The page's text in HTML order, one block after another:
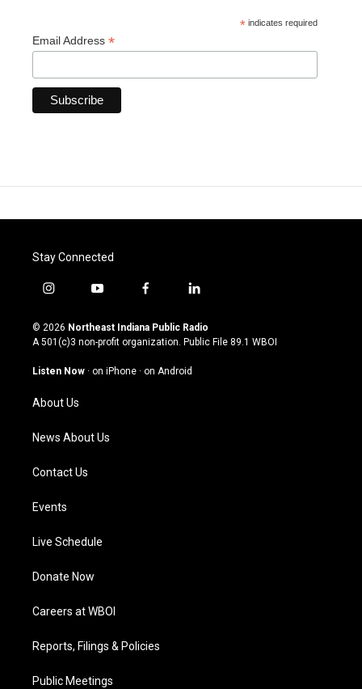
* indicates required
Email Address *
Stay Connected
i
s
t
g
a
m
y
u
t
u
b
f
c
e
o
l
n
k
© 2026 Northeast Indiana Public Radio
A 501(c)3 non-profit organization. Public File 89.1 WBOI
Listen Now · on iPhone · on Android
About Us
News About Us
Contact Us
Events
Live Schedule
Donate Now
Careers at WBOI
Reports, Filings & Policies
Public Meetings